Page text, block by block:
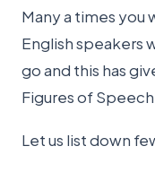
Many a times you
English speakers
go and this has
Figures of
Let us list down